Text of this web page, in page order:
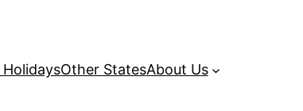
Other StatesAbout Us